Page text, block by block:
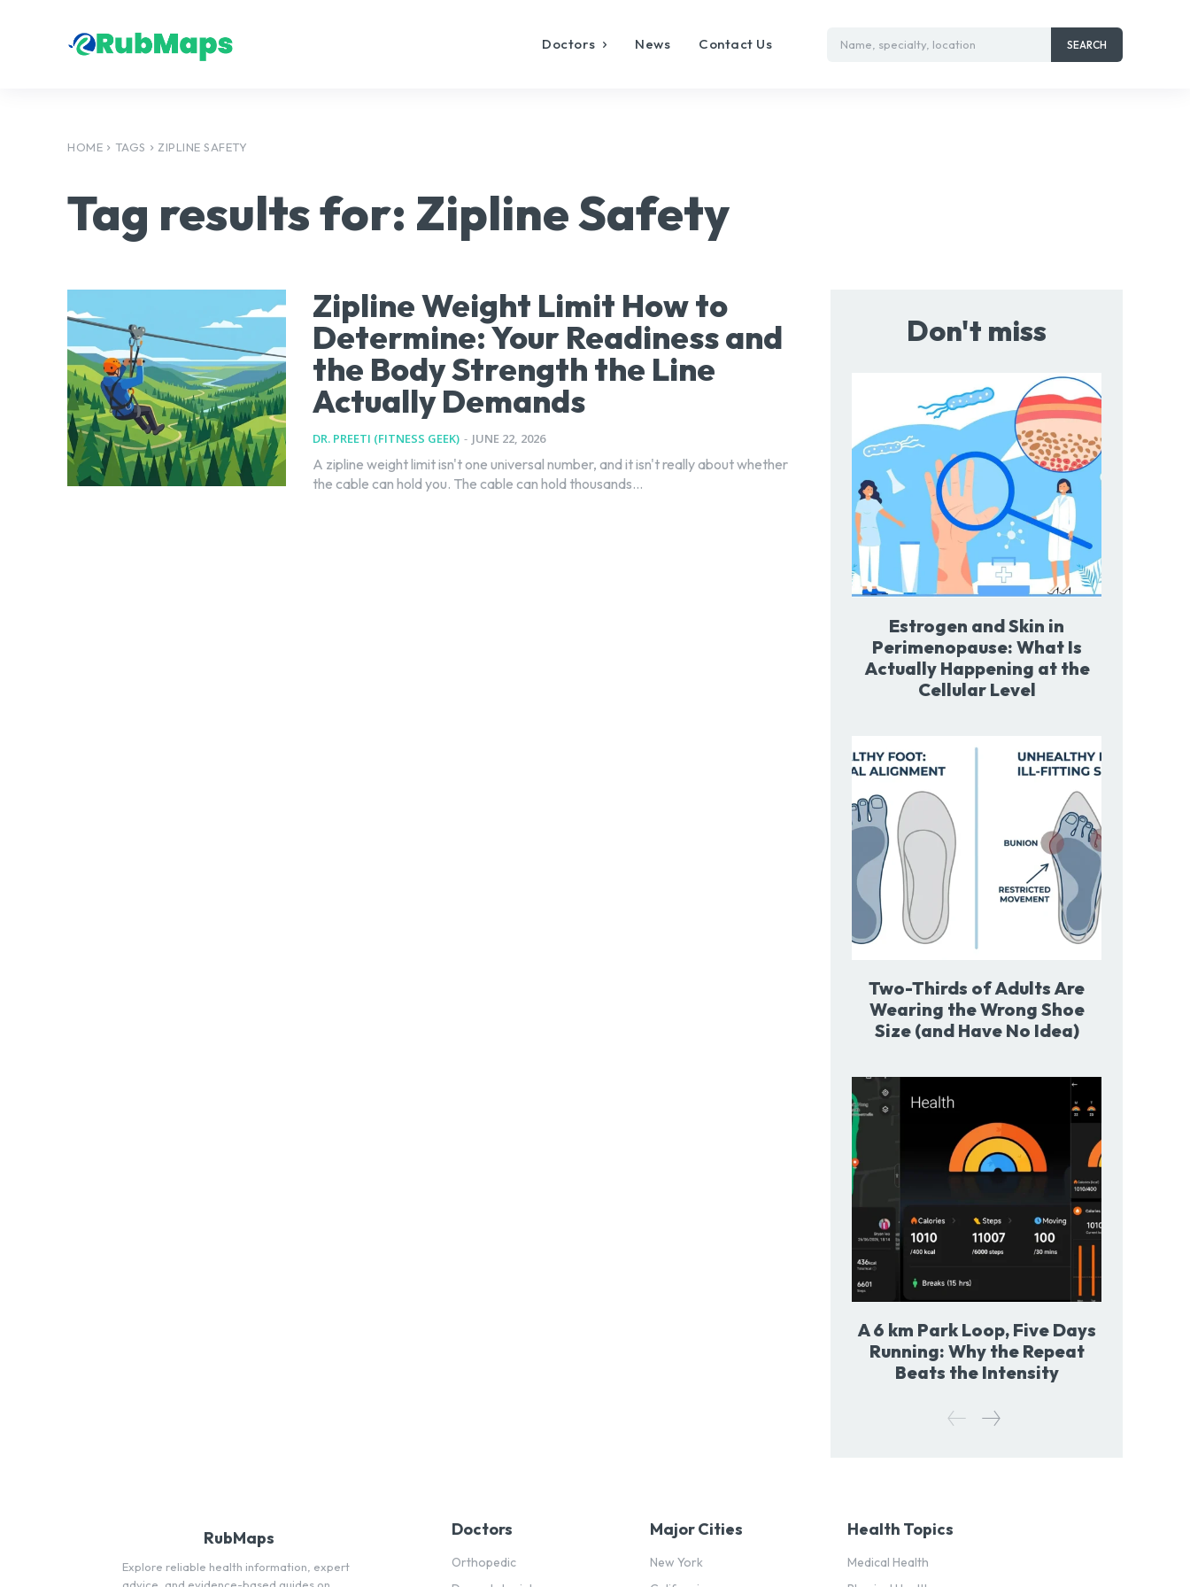
Doctors News Contact Us Name, specialty, location SEARCH
HOME TAGS ZIPLINE SAFETY
Tag results for: Zipline Safety
Zipline Weight Limit How to
Determine: Your Readiness and
the Body Strength the Line
Actually Demands
DR. PREETI (FITNESS GEEK) - JUNE 22, 2026
A zipline weight limit isn't one universal number, and it isn't really about whether
the cable can hold you. The cable can hold thousands...
Don't miss
Estrogen and Skin in
Perimenopause: What Is
Actually Happening at the
Cellular Level
Two-Thirds of Adults Are
Wearing the Wrong Shoe
Size (and Have No Idea)
A 6 km Park Loop, Five Days
Running: Why the Repeat
Beats the Intensity
RubMaps
Explore reliable health information, expert
advice, and evidence-based guides on
Doctors
Orthopedic
Major Cities
New York
Health Topics
Medical Health